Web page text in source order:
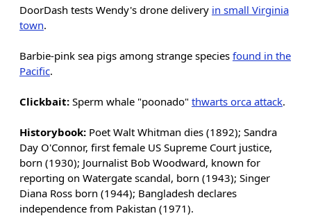
DoorDash tests Wendy's drone delivery in small Virginia
town.
Barbie-pink sea pigs among strange species found in the
Pacific.
Clickbait: Sperm whale "poonado" thwarts orca attack.
Historybook: Poet Walt Whitman dies (1892); Sandra
Day O'Connor, first female US Supreme Court justice,
born (1930); Journalist Bob Woodward, known for
reporting on Watergate scandal, born (1943); Singer
Diana Ross born (1944); Bangladesh declares
independence from Pakistan (1971).